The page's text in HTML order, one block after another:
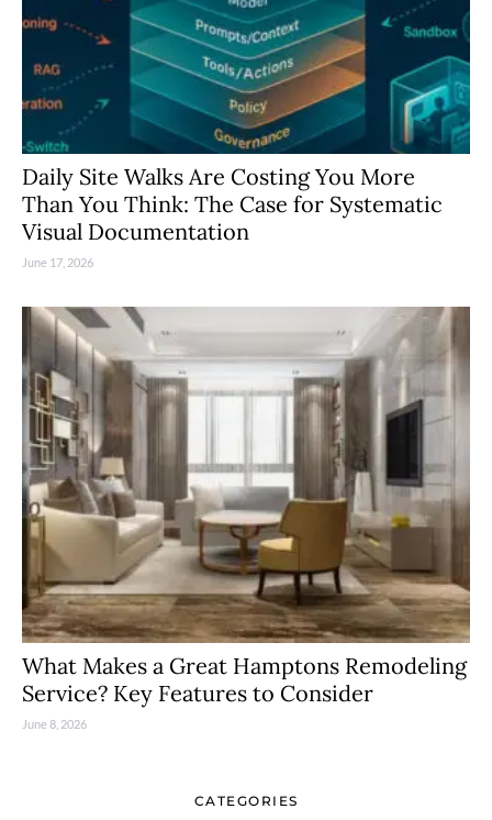
Daily Site Walks Are Costing You More
Than You Think: The Case for Systematic
Visual Documentation
June 17, 2026
What Makes a Great Hamptons Remodeling
Service? Key Features to Consider
June 8, 2026
CATEGORIES